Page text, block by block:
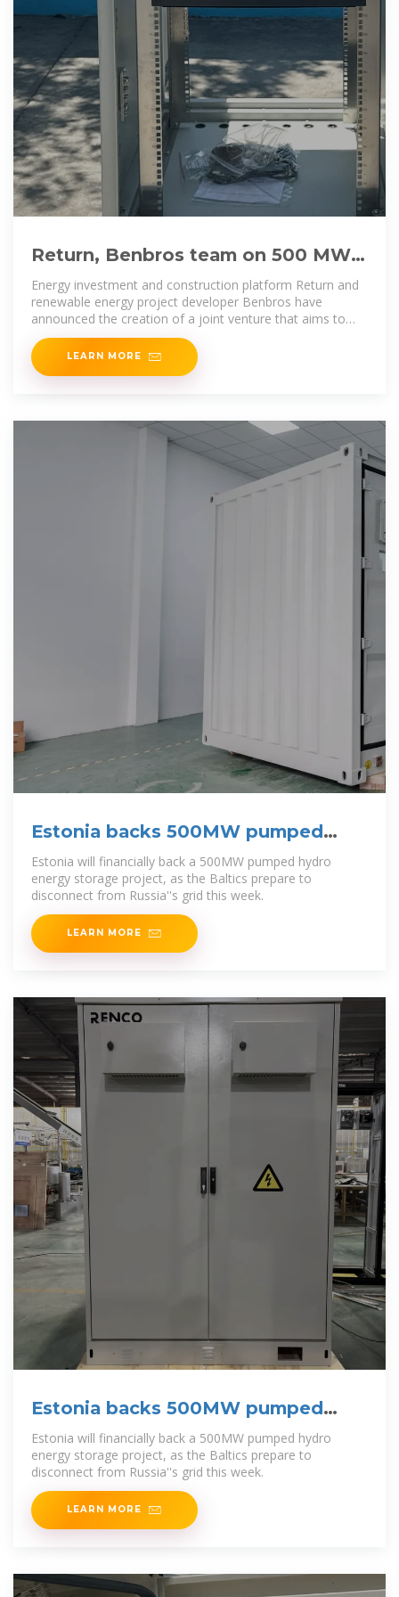
Return, Benbros team on 500 MW
of battery storage projects
Energy investment and construction platform Return and
renewable energy project developer Benbros have
announced the creation of a joint venture that aims to
develop more
LEARN MORE
Estonia backs 500MW pumped
hydro project
Estonia will financially back a 500MW pumped hydro
energy storage project, as the Baltics prepare to
disconnect from Russia''s grid this week.
LEARN MORE
Estonia backs 500MW pumped
hydro project to integrate wind
Estonia will financially back a 500MW pumped hydro
energy storage project, as the Baltics prepare to
disconnect from Russia''s grid this week.
LEARN MORE